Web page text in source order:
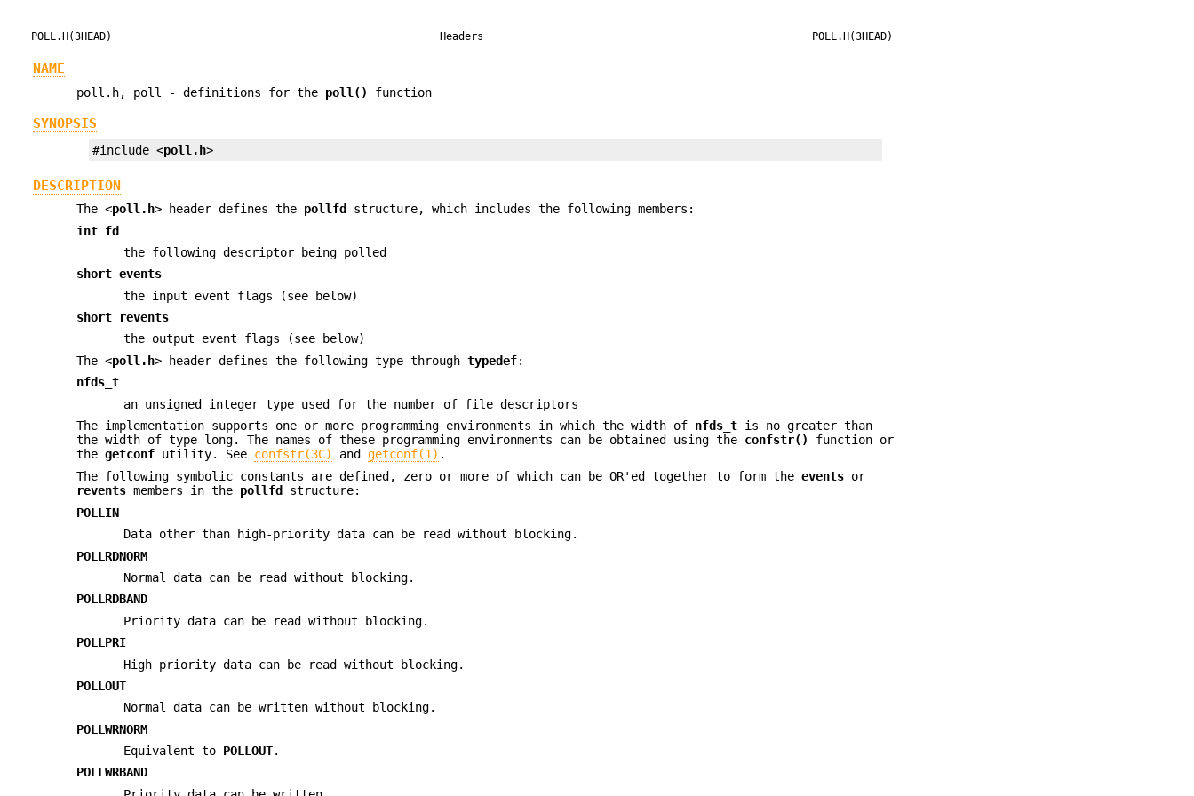
POLL.H(3HEAD) Headers POLL.H(3HEAD)
NAME
poll.h, poll - definitions for the poll() function
SYNOPSIS
#include <poll.h>
DESCRIPTION
The <poll.h> header defines the pollfd
structure, which includes the following members:
int fd
the following descriptor being polled
short events
the input event flags (see below)
short revents
the output event flags (see below)
The <poll.h> header defines the following type throughtypedef:
nfds_t
an unsigned integer type used for the number of file descriptors
The implementation supports one or more programming environments in which the width of nfds_t is no greater than
the width of type long. The names of these programming environments can be obtained using the confstr()
function or
thegetconf utility. See confstr(3C) andgetconf(1) .
The following symbolic constants are defined, zero or more of which can be OR'ed together to form theevents or
revents members in the pollfd
structure:
POLLIN
Data other than high-priority data can be read without blocking.
POLLRDNORM
Normal data can be read without blocking.
POLLRDBAND
Priority data can be read without blocking.
POLLPRI
High priority data can be read without blocking.
POLLOUT
Normal data can be written without blocking.
POLLWRNORM
Equivalent to POLLOUT.
POLLWRBAND